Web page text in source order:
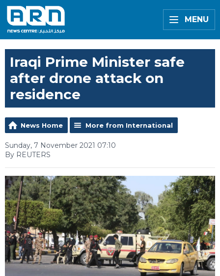
MENU
Iraqi Prime Minister safe
after drone attack on
residence
News Home More from International
Sunday, 7 November 2021 07:10
By REUTERS